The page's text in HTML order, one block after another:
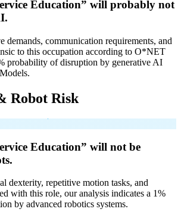
Education” will probably not
demands, communication requirements, and
to this occupation according to O*NET
probability of disruption by generative AI
Robot Risk
Education” will not be
dexterity, repetitive motion tasks, and
with this role, our analysis indicates a 1%
by advanced robotics systems.